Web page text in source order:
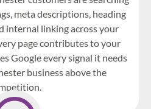
meta descriptions, heading
internal linking across your
page contributes to your
Google every signal it needs
business above the